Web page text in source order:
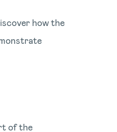
how the
of the